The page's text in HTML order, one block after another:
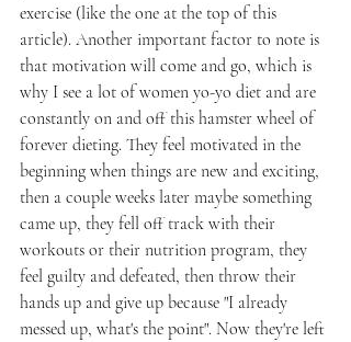
exercise (like the one at the top of this
article). Another important factor to note is
that motivation will come and go, which is
why I see a lot of women yo-yo diet and are
constantly on and off this hamster wheel of
forever dieting. They feel motivated in the
beginning when things are new and exciting,
then a couple weeks later maybe something
came up, they fell off track with their
workouts or their nutrition program, they
feel guilty and defeated, then throw their
hands up and give up because "I already
messed up, what's the point". Now they're left